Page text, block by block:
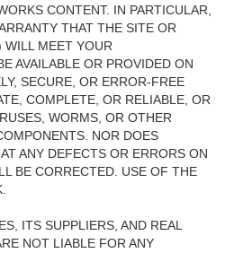
CONTENT. IN PARTICULAR,
THAT THE SITE OR
WILL MEET YOUR
AVAILABLE OR PROVIDED ON
SECURE, OR ERROR-FREE
COMPLETE, OR RELIABLE, OR
WORMS, OR OTHER
NOR DOES
ANY DEFECTS OR ERRORS ON
BE CORRECTED. USE OF THE
ITS SUPPLIERS, AND REAL
NOT LIABLE FOR ANY